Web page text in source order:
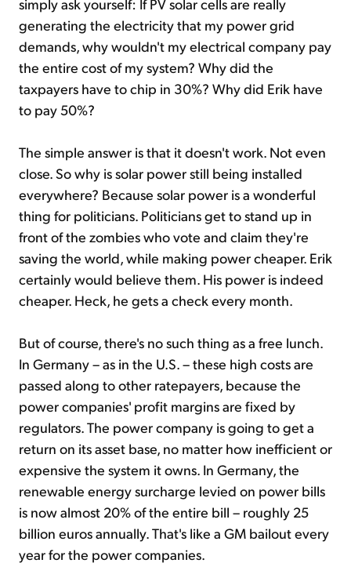
simply ask yourself: If PV solar cells are really
generating the electricity that my power grid
demands, why wouldn't my electrical company pay
the entire cost of my system? Why did the
taxpayers have to chip in 30%? Why did Erik have
to pay 50%?
The simple answer is that it doesn't work. Not even
close. So why is solar power still being installed
everywhere? Because solar power is a wonderful
thing for politicians. Politicians get to stand up in
front of the zombies who vote and claim they're
saving the world, while making power cheaper. Erik
certainly would believe them. His power is indeed
cheaper. Heck, he gets a check every month.
But of course, there's no such thing as a free lunch.
In Germany – as in the U.S. – these high costs are
passed along to other ratepayers, because the
power companies' profit margins are fixed by
regulators. The power company is going to get a
return on its asset base, no matter how inefficient or
expensive the system it owns. In Germany, the
renewable energy surcharge levied on power bills
is now almost 20% of the entire bill – roughly 25
billion euros annually. That's like a GM bailout every
year for the power companies.